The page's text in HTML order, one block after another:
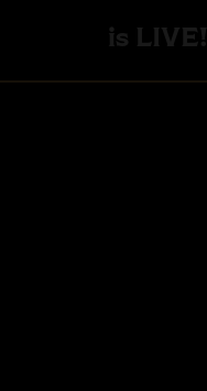
is LIVE!